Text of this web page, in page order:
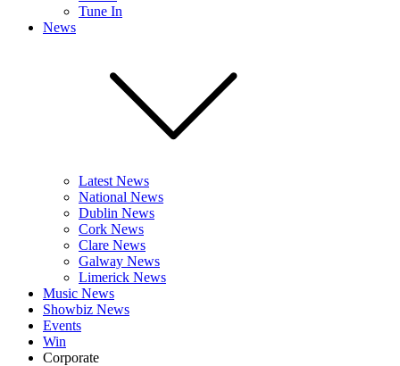
Tune In
News
Latest News
National News
Dublin News
Cork News
Clare News
Galway News
Limerick News
Music News
Showbiz News
Events
Win
Corporate